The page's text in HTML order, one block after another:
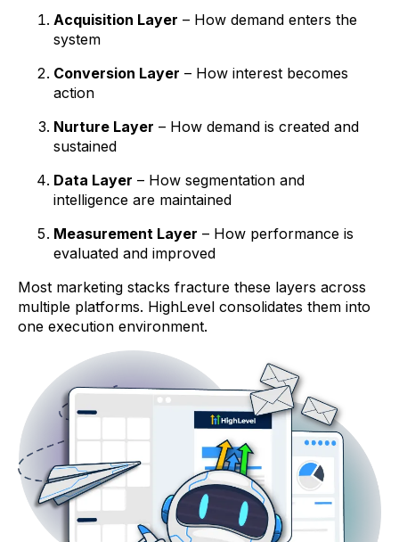
Acquisition Layer – How demand enters the
system
Conversion Layer – How interest becomes
action
Nurture Layer – How demand is created and
sustained
Data Layer – How segmentation and
intelligence are maintained
Measurement Layer – How performance is
evaluated and improved
Most marketing stacks fracture these layers across
multiple platforms. HighLevel consolidates them into
one execution environment.